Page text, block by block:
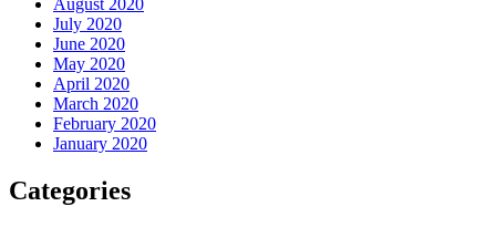
July 2020
June 2020
May 2020
April 2020
March 2020
February 2020
January 2020
Categories